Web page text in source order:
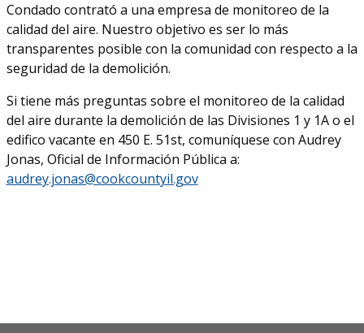
Condado contrató a una empresa de monitoreo de la
calidad del aire. Nuestro objetivo es ser lo más
transparentes posible con la comunidad con respecto a la
seguridad de la demolición.
Si tiene más preguntas sobre el monitoreo de la calidad
del aire durante la demolición de las Divisiones 1 y 1A o el
edifico vacante en 450 E. 51st, comuníquese con Audrey
Jonas, Oficial de Información Pública a:
audrey.jonas@cookcountyil.gov